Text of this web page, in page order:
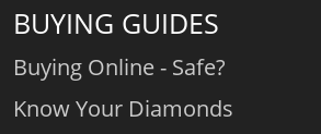
BUYING GUIDES
Buying Online - Safe?
Know Your Diamonds